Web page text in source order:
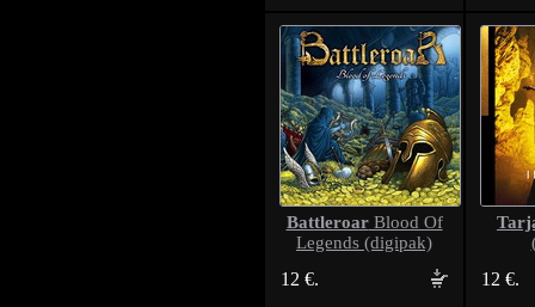
BattleroarBlood Of
Legends (digipak)
12 €. 12 €.